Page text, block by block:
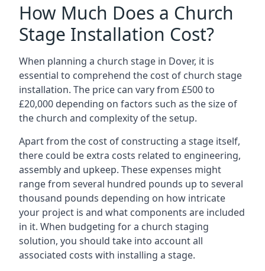
How Much Does a Church
Stage Installation Cost?
When planning a church stage in Dover, it is
essential to comprehend the cost of church stage
installation. The price can vary from £500 to
£20,000 depending on factors such as the size of
the church and complexity of the setup.
Apart from the cost of constructing a stage itself,
there could be extra costs related to engineering,
assembly and upkeep. These expenses might
range from several hundred pounds up to several
thousand pounds depending on how intricate
your project is and what components are included
in it. When budgeting for a church staging
solution, you should take into account all
associated costs with installing a stage.